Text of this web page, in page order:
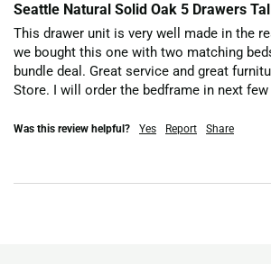
Seattle Natural Solid Oak 5 Drawers
This drawer unit is very well made in the
we bought this one with two matching
bundle deal. Great service and great
Store. I will order the bedframe in next
Was this review helpful? Yes Report Share